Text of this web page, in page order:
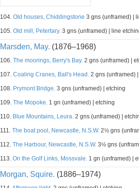
104. Old houses, Chiddingstone 3 gns (unframed) |
105. Old mill, Petertary. 3 gns (unframed) | line
Marsden, May. (1876–1968)
106. The moorings, Berry's Bay. 2 gns (unframed) |
107. Coaling Cranes, Ball's Head. 2 gns (unframed)
108. Prymont Bridge. 3 gns (unframed) | etching
109. The Mopoke. 1 gn (unframed) | etching
110. Blue Mountains, Leura. 2 gns (unframed) |
111. The boat pool, Newcastle, N.S.W. 2½ gns
112. The Harbour, Newcastle, N.S.W. 3½ gns
113. On the Golf Links, Mossvale. 1 gn (unframed) |
Morgan, Squire. (1886–1974)